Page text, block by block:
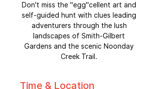
Don't miss the "egg"cellent art and
self-guided hunt with clues leading
adventurers through the lush
landscapes of Smith-Gilbert
Gardens and the scenic Noonday
Creek Trail.
Time & Location